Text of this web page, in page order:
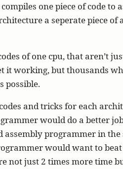
one piece of code to
a seperate piece of
of one cpu, that aren’t
it working, but thousands
possible.
and tricks for each
would do a better
assembly programmer in the
would want to
not just 2 times more time